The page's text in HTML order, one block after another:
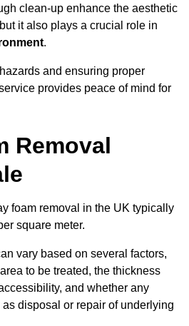
clean-up enhance the aesthetic
it also plays a crucial role in
.
and ensuring proper
provides peace of mind for
Removal
foam removal in the UK typically
square meter.
vary based on several factors,
to be treated, the thickness
and whether any
disposal or repair of underlying